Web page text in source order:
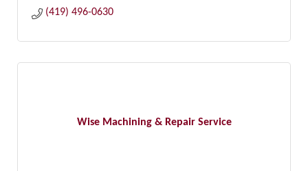
(419) 496-0630
Wise Machining & Repair Service